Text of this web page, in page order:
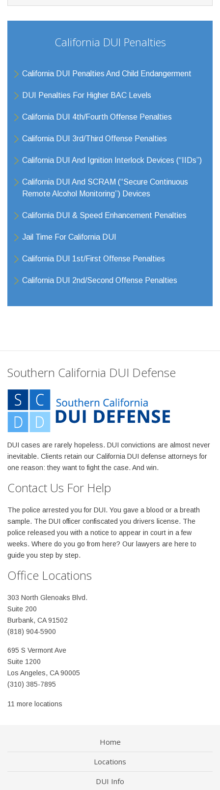
California DUI Penalties
California DUI Penalties And Child Endangerment
DUI Penalties For Higher BAC Levels
California DUI 4th/Fourth Offense Penalties
California DUI 3rd/Third Offense Penalties
California DUI And Ignition Interlock Devices (“IIDs”)
California DUI And SCRAM (“Secure Continuous
Remote Alcohol Monitoring”) Devices
California DUI & Speed Enhancement Penalties
Jail Time For California DUI
California DUI 1st/First Offense Penalties
California DUI 2nd/Second Offense Penalties
Southern California DUI Defense
DUI cases are rarely hopeless. DUI convictions are almost never
inevitable. Clients retain our California DUI defense attorneys for
one reason: they want to fight the case. And win.
Contact Us For Help
The police arrested you for DUI. You gave a blood or a breath
sample. The DUI officer confiscated you drivers license. The
police released you with a notice to appear in court in a few
weeks. Where do you go from here? Our lawyers are here to
guide you step by step.
Office Locations
303 North Glenoaks Blvd.
Suite 200
Burbank, CA 91502
(818) 904-5900
695 S Vermont Ave
Suite 1200
Los Angeles, CA 90005
(310) 385-7895
11 more locations
Home
Locations
DUI Info